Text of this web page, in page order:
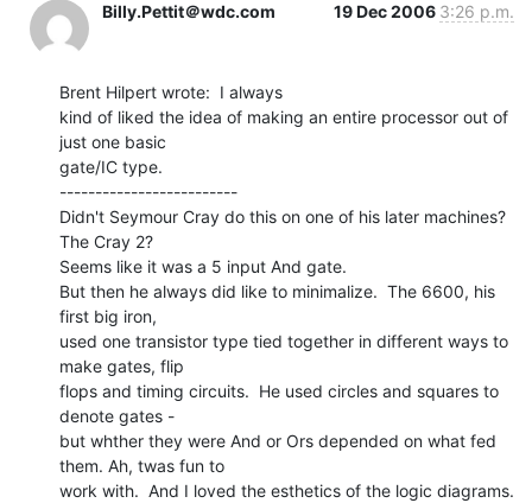
Billy.Pettit＠wdc.com 19 Dec 2006 3:26 p.m.
Brent Hilpert wrote:  I always
kind of liked the idea of making an entire processor out of
just one basic
gate/IC type.
-------------------------
Didn't Seymour Cray do this on one of his later machines?
The Cray 2?
Seems like it was a 5 input And gate.
But then he always did like to minimalize.  The 6600, his
first big iron,
used one transistor type tied together in different ways to
make gates, flip
flops and timing circuits.  He used circles and squares to
denote gates -
but whther they were And or Ors depended on what fed
them. Ah, twas fun to
work with.  And I loved the esthetics of the logic diagrams.